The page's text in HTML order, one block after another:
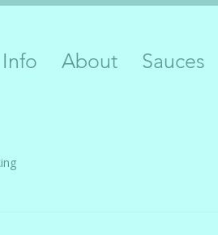
About Sauces